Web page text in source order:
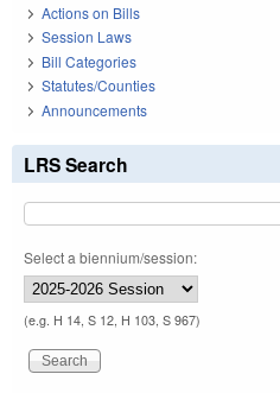
Actions on Bills
Session Laws
Bill Categories
Statutes/Counties
Announcements
LRS Search
Select a biennium/session:
(e.g. H 14, S 12, H 103, S 967)